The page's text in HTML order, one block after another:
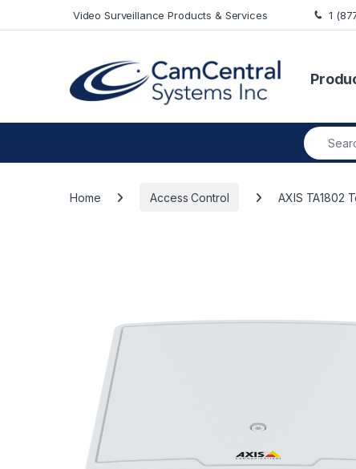
Video Surveillance Products & Services 1
Search
Home Access Control AXIS TA1802